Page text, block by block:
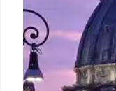
CEO Rodgerson
on long-term
leading
$2.5B.